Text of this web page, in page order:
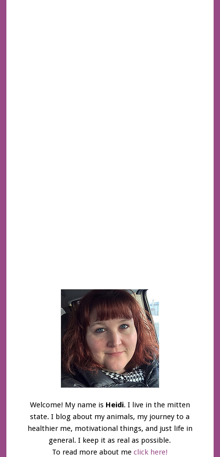
Welcome! My name is Heidi. I live in the mitten
state. I blog about my animals, my journey to a
healthier me, motivational things, and just life in
general. I keep it as real as possible.
To read more about meclick here!